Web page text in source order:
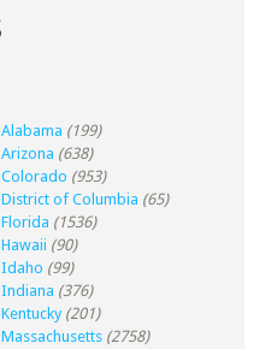
Alabama (199)
Arizona (638)
Colorado (953)
District of Columbia (65)
Florida (1536)
Hawaii (90)
Idaho (99)
Indiana (376)
Kentucky (201)
Massachusetts (2758)